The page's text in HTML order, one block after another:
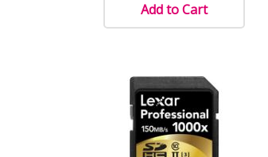
Add to Cart